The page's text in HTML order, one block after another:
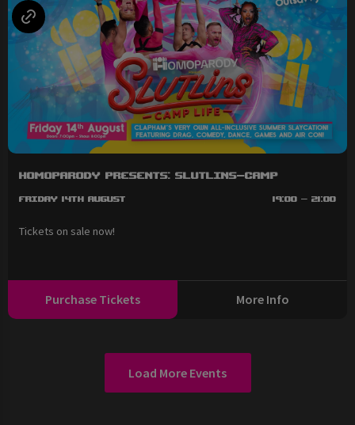
HOMOPARODY Presents: SLUTLINS-Camp
Friday 14th August 19:00 - 21:00
Tickets on sale now!
Purchase Tickets More Info
Load More Events